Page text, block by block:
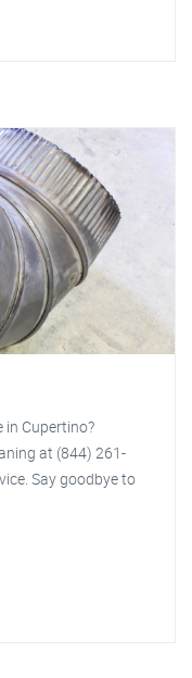
in Cupertino?
at (844) 261-
Say goodbye to